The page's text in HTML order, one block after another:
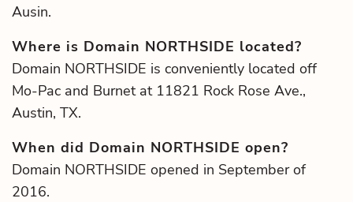
Ausin.
Where is Domain NORTHSIDE located?
Domain NORTHSIDE is conveniently located off
Mo-Pac and Burnet at 11821 Rock Rose Ave.,
Austin, TX.
When did Domain NORTHSIDE open?
Domain NORTHSIDE opened in September of
2016.